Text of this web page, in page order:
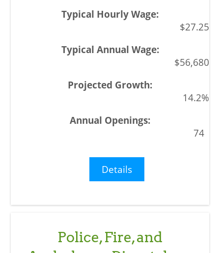
$27.25
$56,680
14.2%
74
Details
Police, Fire, and